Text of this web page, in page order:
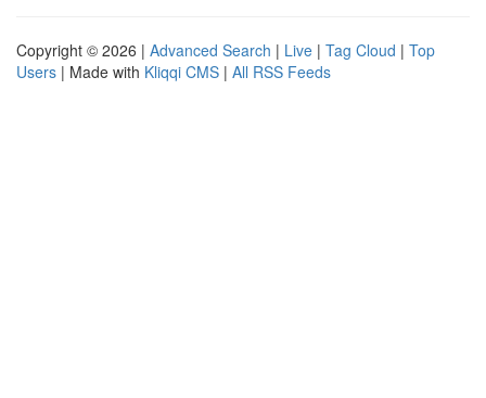
Copyright © 2026 | Advanced Search | Live | Tag Cloud | Top
Users | Made with Kliqqi CMS | All RSS Feeds